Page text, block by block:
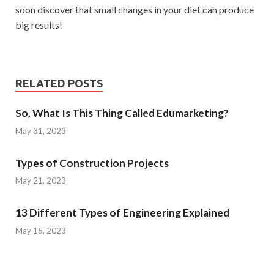
soon discover that small changes in your diet can produce
big results!
RELATED POSTS
So, What Is This Thing Called Edumarketing?
May 31, 2023
Types of Construction Projects
May 21, 2023
13 Different Types of Engineering Explained
May 15, 2023